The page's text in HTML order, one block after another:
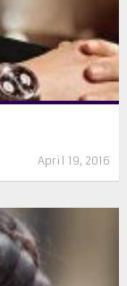
April 19, 2016